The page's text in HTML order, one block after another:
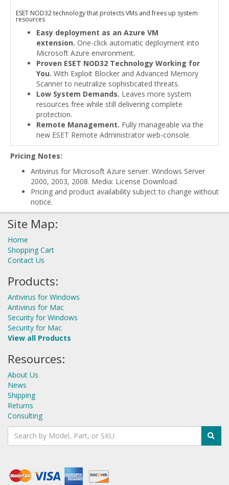
ESET NOD32 technology that protects VMs and frees up system
resources
Easy deployment as an Azure VM
extension. One-click automatic deployment into
Microsoft Azure environment.
Proven ESET NOD32 Technology Working for
You. With Exploit Blocker and Advanced Memory
Scanner to neutralize sophisticated threats.
Low System Demands. Leaves more system
resources free while still delivering complete
protection.
Remote Management. Fully manageable via the
new ESET Remote Administrator web-console.
Pricing Notes:
Antivirus for Microsoft Azure server. Windows Server
2000, 2003, 2008. Media: License Download.
Pricing and product availability subject to change without
notice.
Site Map:
Home
Shopping Cart
Contact Us
Products:
Antivirus for Windows
Antivirus for Mac
Security for Windows
Security for Mac
View all Products
Resources:
About Us
News
Shipping
Returns
Consulting